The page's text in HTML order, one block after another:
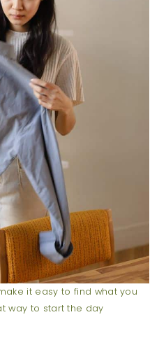
it easy to find what you
way to start the day